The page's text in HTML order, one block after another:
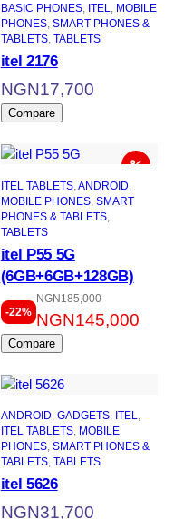
BASIC PHONES, ITEL, MOBILE
PHONES, SMART PHONES &
TABLETS, TABLETS
itel 2176
NGN17,700
Compare
ITEL TABLETS, ANDROID
MOBILE PHONES, SMART
PHONES & TABLETS
TABLETS
itel P55 5G
(6GB+6GB+128GB)
-22%
NGN185,000
Original
price
was:
NGN185,000.
NGN145,000
Current
price
is:
NGN145,000.
Compare
ANDROID, GADGETS, ITEL ,
ITEL TABLETS, MOBILE
PHONES, SMART PHONES &
TABLETS, TABLETS
itel 5626
NGN31,700